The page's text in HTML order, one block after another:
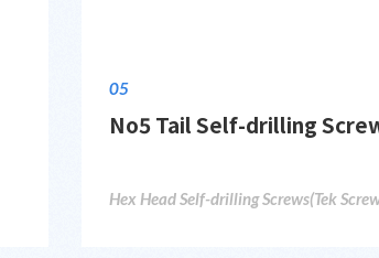
05
No5 Tail Self-drilling
Hex Head Self-drilling Screws(Tek